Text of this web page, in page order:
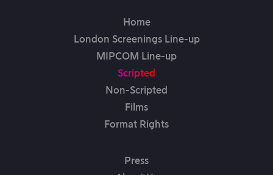
Home
London Screenings Line-up
MIPCOM Line-up
Scripted
Non-Scripted
Films
Format Rights
Press